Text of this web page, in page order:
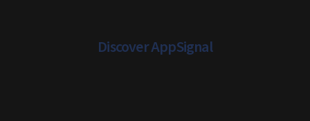
Discover AppSignal